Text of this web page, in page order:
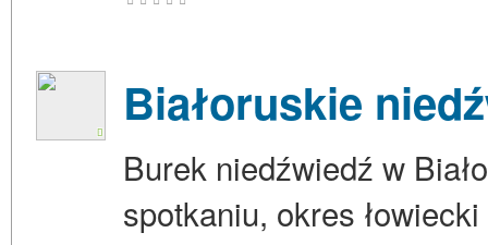
Białoruskie
Burek niedźwiedź w
spotkaniu, okres